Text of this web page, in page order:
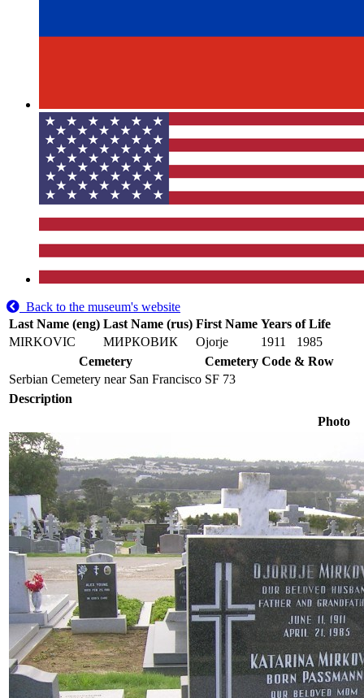
Back to the museum's website
Last Name (eng) Last Name (rus) First Name Years of Life
MIRKOVIC
МИРКОВИК Ojorje 1911
1985
Cemetery
Cemetery Code & Row
Serbian Cemetery near San Francisco SF 73
Description
Photo